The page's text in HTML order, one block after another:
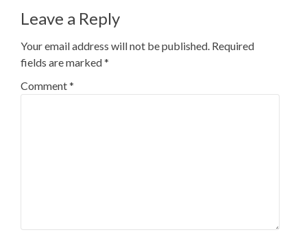
Leave a Reply
Your email address will not be published. Required
fields are marked*
Comment*